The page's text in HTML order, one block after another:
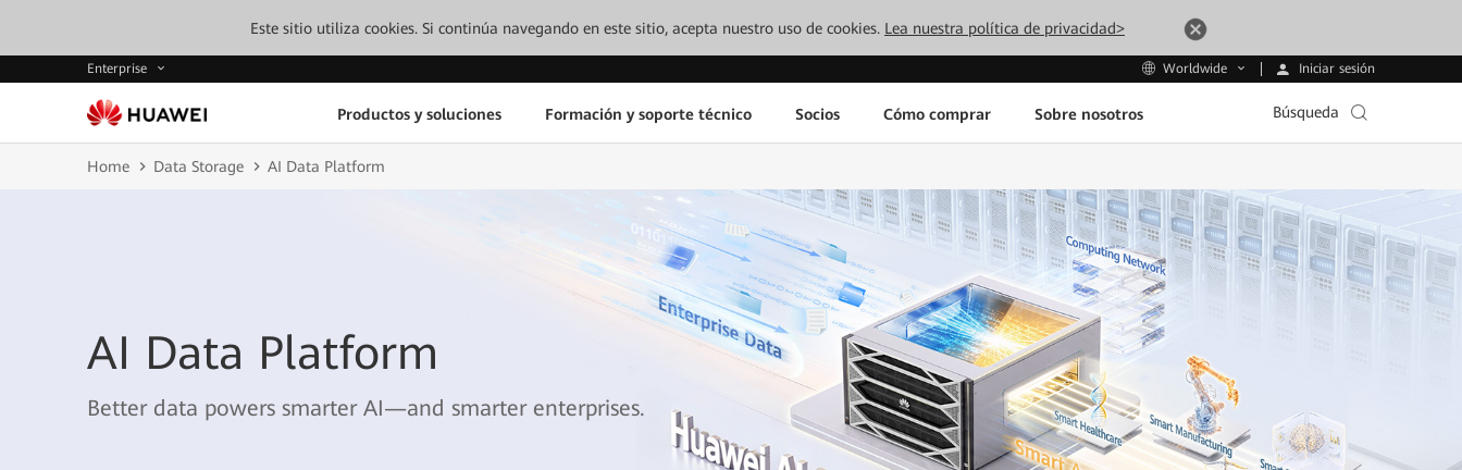
Este sitio utiliza cookies. Si continúa navegando en este sitio, acepta nuestro uso de cookies. Lea nuestra política de privacidad>
Enterprise Worldwide Iniciar sesión
Productos y soluciones Formación y soporte técnico Socios Cómo comprar Sobre nosotros Búsqueda
Home Data Storage AI Data Platform
AI Data Platform
Better data powers smarter AI—and smarter enterprises.